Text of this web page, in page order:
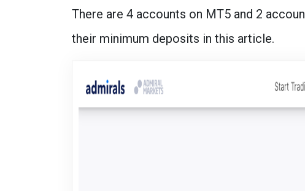
There are 4 accounts on MT5 and 2
their minimum deposits in this article.